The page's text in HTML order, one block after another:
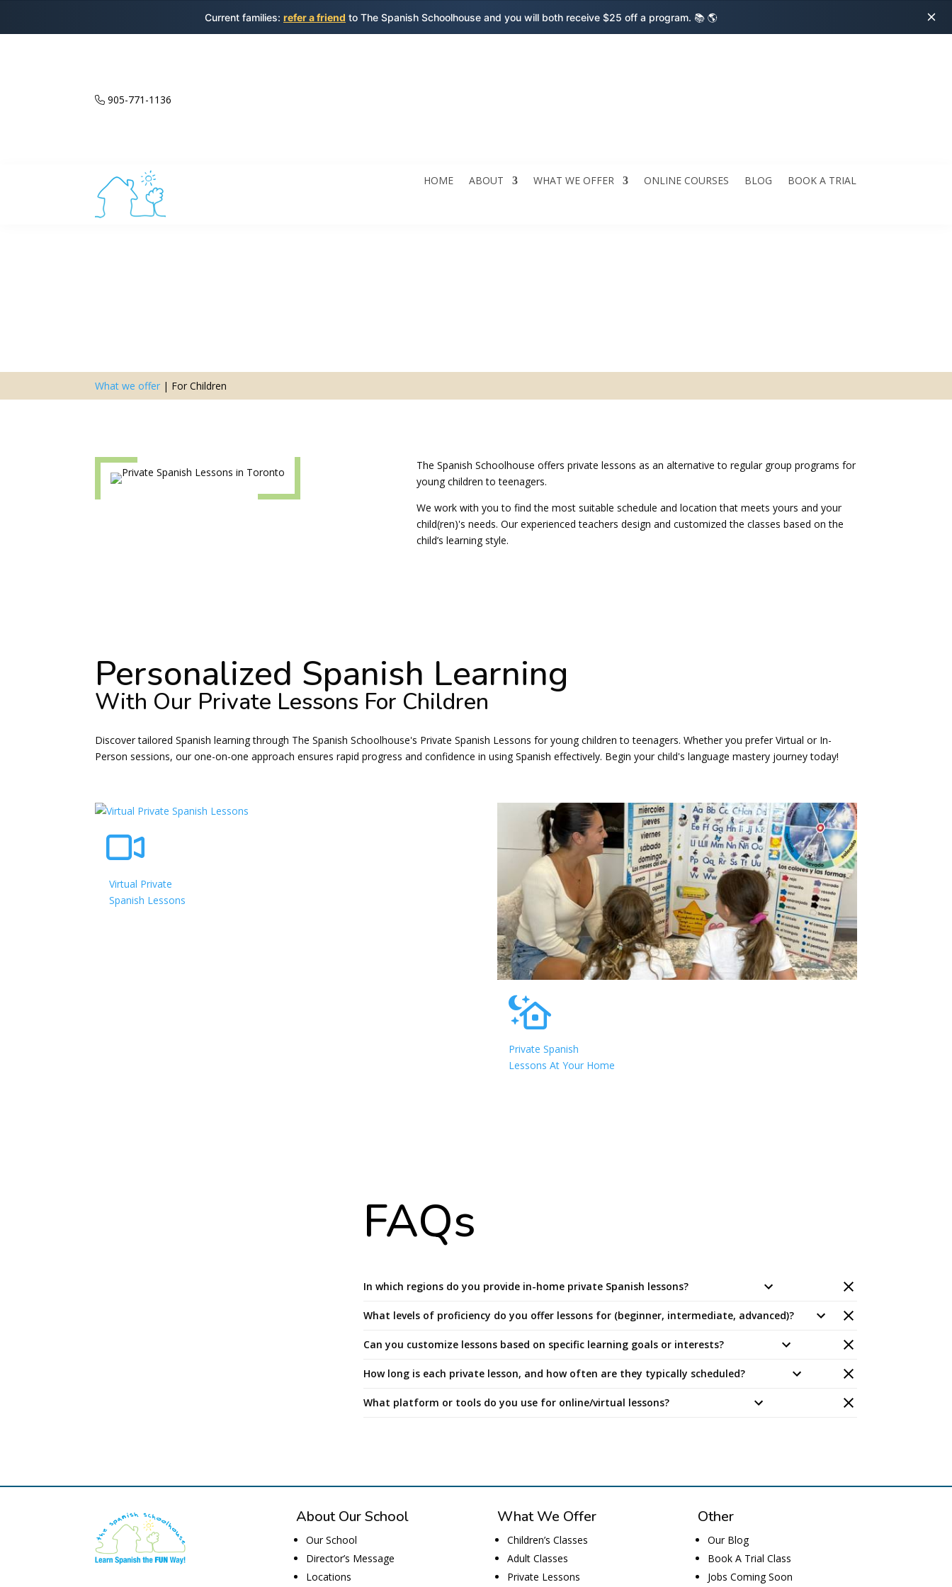
Current families: refer a friend to The Spanish Schoolhouse and you will both receive $25 off a program. 📚 🌎
905-771-1136
HOME ABOUT WHAT WE OFFER ONLINE COURSES BLOG BOOK A TRIAL
What we offer | For Children
The Spanish Schoolhouse offers private lessons as an alternative to regular group programs for
young children to teenagers.
We work with you to find the most suitable schedule and location that meets yours and your
child(ren)'s needs. Our experienced teachers design and customized the classes based on the
child’s learning style.
Personalized Spanish Learning
With Our Private Lessons For Children
Discover tailored Spanish learning through The Spanish Schoolhouse's Private Spanish Lessons for young children to teenagers. Whether you prefer Virtual or In-
Person sessions, our one-on-one approach ensures rapid progress and confidence in using Spanish effectively. Begin your child's language mastery journey today!
Virtual Private
Spanish Lessons
Private Spanish
Lessons At Your Home
FAQs
In which regions do you provide in-home private Spanish lessons?
What levels of proficiency do you offer lessons for (beginner, intermediate, advanced)?
Can you customize lessons based on specific learning goals or interests?
How long is each private lesson, and how often are they typically scheduled?
What platform or tools do you use for online/virtual lessons?
About Our School
Our School
Director’s Message
Locations
What We Offer
Children’s Classes
Adult Classes
Private Lessons
Other
Our Blog
Book A Trial Class
JobsComing Soon